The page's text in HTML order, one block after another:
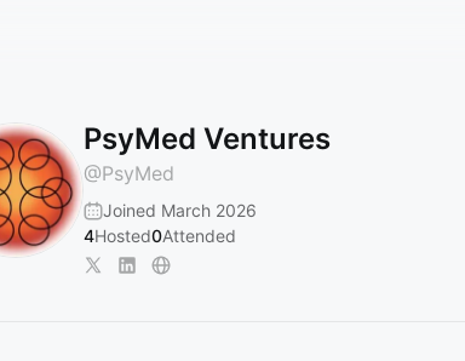
PsyMed Ventures
@PsyMed
Joined March 2026
4Hosted0Attended